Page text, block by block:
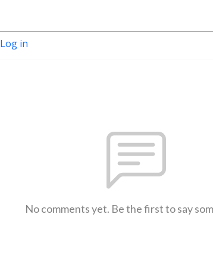
Log in
No comments yet. Be the first to say